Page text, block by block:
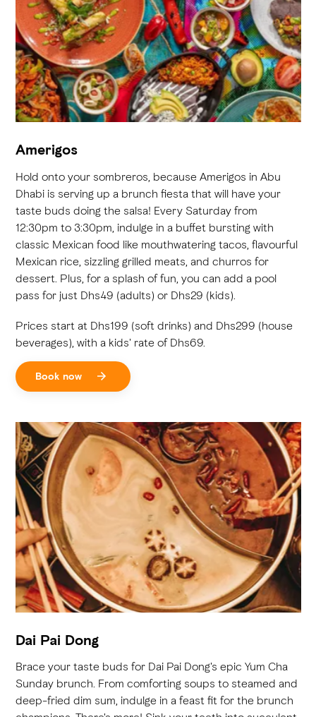
Amerigos
Hold onto your sombreros, because Amerigos in Abu
Dhabi is serving up a brunch fiesta that will have your
taste buds doing the salsa! Every Saturday from
12:30pm to 3:30pm, indulge in a buffet bursting with
classic Mexican food like mouthwatering tacos, flavourful
Mexican rice, sizzling grilled meats, and churros for
dessert. Plus, for a splash of fun, you can add a pool
pass for just Dhs49 (adults) or Dhs29 (kids).
Prices start at Dhs199 (soft drinks) and Dhs299 (house
beverages), with a kids' rate of Dhs69.
Book now
Dai Pai Dong
Brace your taste buds for Dai Pai Dong's epic Yum Cha
Sunday brunch. From comforting soups to steamed and
deep-fried dim sum, indulge in a feast fit for the brunch